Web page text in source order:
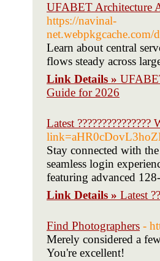
UFABET Architecture
https://navinal-
Learn about central
flows steady across
Link Details »
Guide for 2026
Latest
Stay connected with
seamless login
featuring advanced
Link Details » Latest
Find Photographers -
Merely considered a
You're excellent!